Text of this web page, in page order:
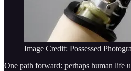
Image Credit: Possessed
One path forward: perhaps human life